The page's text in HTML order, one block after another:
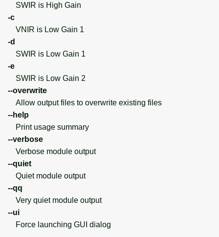
SWIR is High Gain
-c
VNIR is Low Gain 1
-d
SWIR is Low Gain 1
-e
SWIR is Low Gain 2
--overwrite
Allow output files to overwrite existing files
--help
Print usage summary
--verbose
Verbose module output
--quiet
Quiet module output
--qq
Very quiet module output
--ui
Force launching GUI dialog